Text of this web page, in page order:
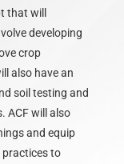
that will
developing
crop
also have an
soil testing and
ACF will also
and equip
to